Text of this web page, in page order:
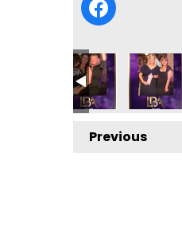
Previous